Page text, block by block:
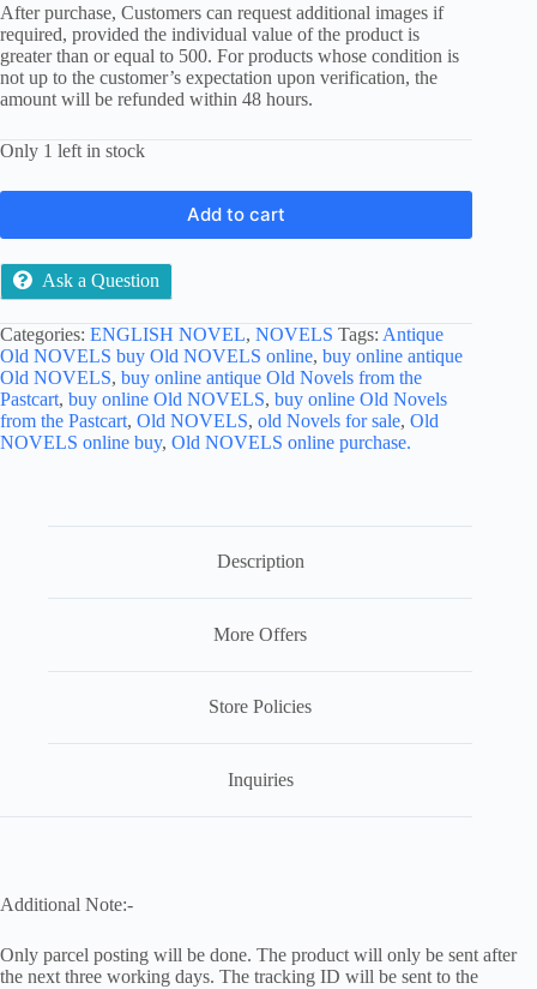
After purchase, Customers can request additional images if
required, provided the individual value of the product is
greater than or equal to 500. For products whose condition is
not up to the customer’s expectation upon verification, the
amount will be refunded within 48 hours.
Only 1 left in stock
Add to cart
Ask a Question
Categories: ENGLISH NOVEL, NOVELS Tags: Antique
Old NOVELS buy Old NOVELS online, buy online antique
Old NOVELS, buy online antique Old Novels from the
Pastcart, buy online Old NOVELS, buy online Old Novels
from the Pastcart, Old NOVELS, old Novels for sale, Old
NOVELS online buy, Old NOVELS online purchase.
Description
More Offers
Store Policies
Inquiries
Additional Note:-
Only parcel posting will be done. The product will only be sent after
the next three working days. The tracking ID will be sent to the